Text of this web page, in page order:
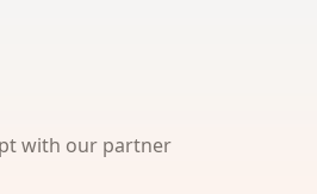
with our partner